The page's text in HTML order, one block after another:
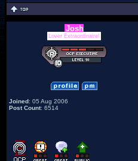
Josh
Lover Extraordinaire!
Joined: 05 Aug 2006
Post Count: 6514